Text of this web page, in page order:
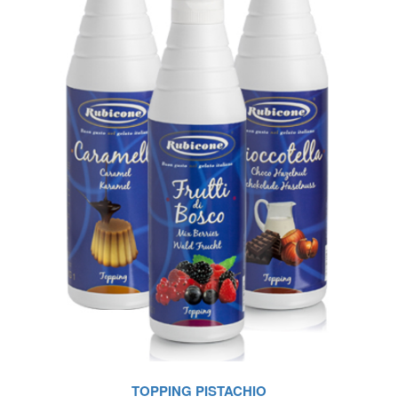
TOPPING PISTACHIO